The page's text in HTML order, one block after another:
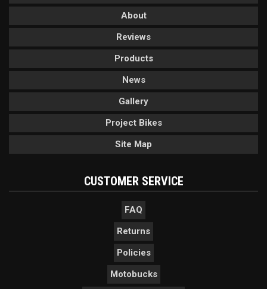
About
Reviews
Products
News
Gallery
Project Bikes
Site Map
CUSTOMER SERVICE
FAQ
Returns
Policies
Motobucks